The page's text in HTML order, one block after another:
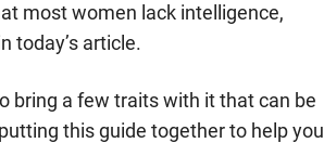
most women lack intelligence,
today’s article.
bring a few traits with it that can be
this guide together to help you